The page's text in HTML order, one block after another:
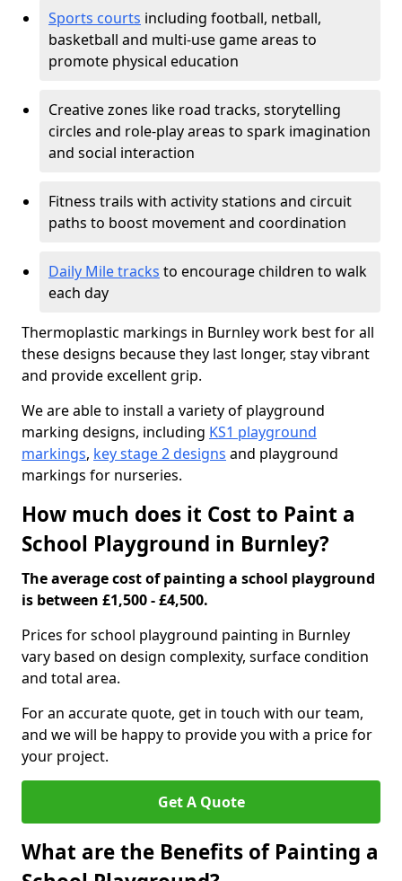
Sports courts including football, netball,
basketball and multi-use game areas to
promote physical education
Creative zones like road tracks, storytelling
circles and role-play areas to spark imagination
and social interaction
Fitness trails with activity stations and circuit
paths to boost movement and coordination
Daily Mile tracks to encourage children to walk
each day
Thermoplastic markings in Burnley work best for all
these designs because they last longer, stay vibrant
and provide excellent grip.
We are able to install a variety of playground
marking designs, including KS1 playground
markings, key stage 2 designs and playground
markings for nurseries.
How much does it Cost to Paint a
School Playground in Burnley?
The average cost of painting a school playground
is between £1,500 - £4,500.
Prices for school playground painting in Burnley
vary based on design complexity, surface condition
and total area.
For an accurate quote, get in touch with our team,
and we will be happy to provide you with a price for
your project.
Get A Quote
What are the Benefits of Painting a